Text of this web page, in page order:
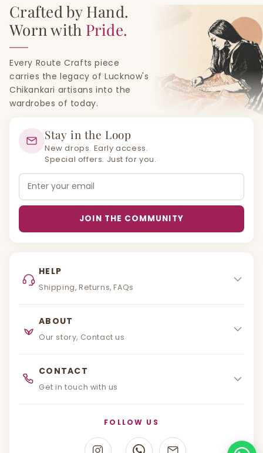
Crafted by Hand.
Worn with Pride.
Every Route Crafts piece
carries the legacy of Lucknow's
Chikankari artisans into the
wardrobes of today.
Stay in the Loop
New drops. Early access.
Special offers. Just for you.
Email
JOIN THE COMMUNITY
HELP
Shipping, Returns, FAQs
ABOUT
Our story, Contact us
CONTACT
Get in touch with us
FOLLOW US